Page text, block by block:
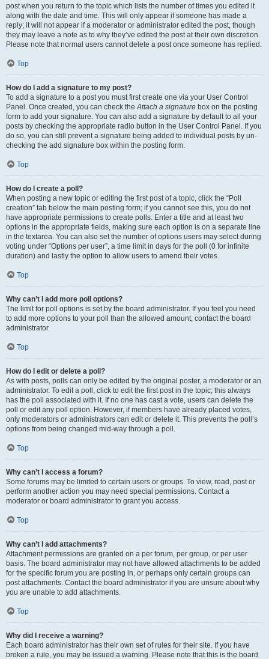
post when you return to the topic which lists the number of times you edited it
along with the date and time. This will only appear if someone has made a
reply; it will not appear if a moderator or administrator edited the post, though
they may leave a note as to why they’ve edited the post at their own discretion.
Please note that normal users cannot delete a post once someone has replied.
Top
How do I add a signature to my post?
To add a signature to a post you must first create one via your User Control
Panel. Once created, you can check theAttach a signature box on the posting
form to add your signature. You can also add a signature by default to all your
posts by checking the appropriate radio button in the User Control Panel. If you
do so, you can still prevent a signature being added to individual posts by un-
checking the add signature box within the posting form.
Top
How do I create a poll?
When posting a new topic or editing the first post of a topic, click the “Poll
creation” tab below the main posting form; if you cannot see this, you do not
have appropriate permissions to create polls. Enter a title and at least two
options in the appropriate fields, making sure each option is on a separate line
in the textarea. You can also set the number of options users may select during
voting under “Options per user”, a time limit in days for the poll (0 for infinite
duration) and lastly the option to allow users to amend their votes.
Top
Why can’t I add more poll options?
The limit for poll options is set by the board administrator. If you feel you need
to add more options to your poll than the allowed amount, contact the board
administrator.
Top
How do I edit or delete a poll?
As with posts, polls can only be edited by the original poster, a moderator or an
administrator. To edit a poll, click to edit the first post in the topic; this always
has the poll associated with it. If no one has cast a vote, users can delete the
poll or edit any poll option. However, if members have already placed votes,
only moderators or administrators can edit or delete it. This prevents the poll’s
options from being changed mid-way through a poll.
Top
Why can’t I access a forum?
Some forums may be limited to certain users or groups. To view, read, post or
perform another action you may need special permissions. Contact a
moderator or board administrator to grant you access.
Top
Why can’t I add attachments?
Attachment permissions are granted on a per forum, per group, or per user
basis. The board administrator may not have allowed attachments to be added
for the specific forum you are posting in, or perhaps only certain groups can
post attachments. Contact the board administrator if you are unsure about why
you are unable to add attachments.
Top
Why did I receive a warning?
Each board administrator has their own set of rules for their site. If you have
broken a rule, you may be issued a warning. Please note that this is the board